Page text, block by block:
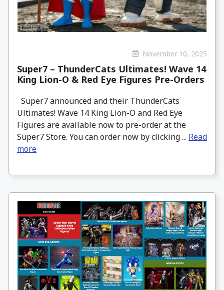
November 10, 2025
Super7 – ThunderCats Ultimates! Wave 14
King Lion-O & Red Eye Figures Pre-Orders
Super7 announced and their ThunderCats
Ultimates! Wave 14 King Lion-O and Red Eye
Figures are available now to pre-order at the
Super7 Store. You can order now by clicking ... Read
more